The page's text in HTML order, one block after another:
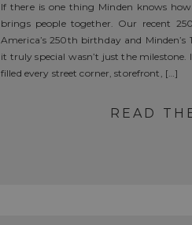
READ
If there is one thing Minden knows
brings people together. Our recent
America’s 250th birthday and
it truly special wasn’t just the
filled every street corner, storefront, […]